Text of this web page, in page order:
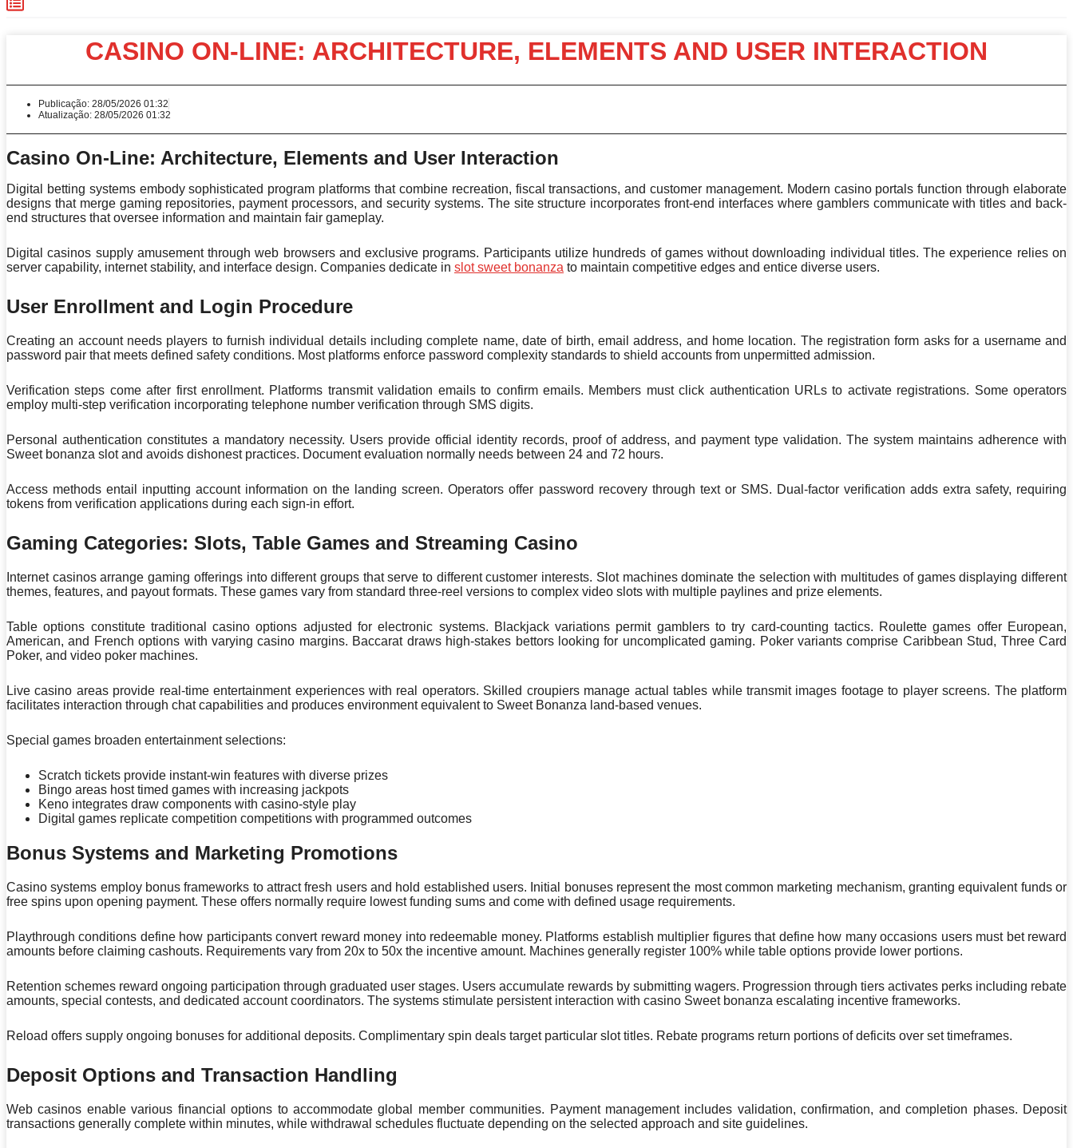
CASINO ON-LINE: ARCHITECTURE, ELEMENTS AND USER INTERACTION
Publicação: 28/05/2026 01:32
Atualização: 28/05/2026 01:32
Casino On-Line: Architecture, Elements and User Interaction
Digital betting systems embody sophisticated program platforms that combine recreation, fiscal transactions, and customer management. Modern casino portals function through elaborate
designs that merge gaming repositories, payment processors, and security systems. The site structure incorporates front-end interfaces where gamblers communicate with titles and back-
end structures that oversee information and maintain fair gameplay.
Digital casinos supply amusement through web browsers and exclusive programs. Participants utilize hundreds of games without downloading individual titles. The experience relies on
server capability, internet stability, and interface design. Companies dedicate in slot sweet bonanza to maintain competitive edges and entice diverse users.
User Enrollment and Login Procedure
Creating an account needs players to furnish individual details including complete name, date of birth, email address, and home location. The registration form asks for a username and
password pair that meets defined safety conditions. Most platforms enforce password complexity standards to shield accounts from unpermitted admission.
Verification steps come after first enrollment. Platforms transmit validation emails to confirm emails. Members must click authentication URLs to activate registrations. Some operators
employ multi-step verification incorporating telephone number verification through SMS digits.
Personal authentication constitutes a mandatory necessity. Users provide official identity records, proof of address, and payment type validation. The system maintains adherence with
Sweet bonanza slot and avoids dishonest practices. Document evaluation normally needs between 24 and 72 hours.
Access methods entail inputting account information on the landing screen. Operators offer password recovery through text or SMS. Dual-factor verification adds extra safety, requiring
tokens from verification applications during each sign-in effort.
Gaming Categories: Slots, Table Games and Streaming Casino
Internet casinos arrange gaming offerings into different groups that serve to different customer interests. Slot machines dominate the selection with multitudes of games displaying different
themes, features, and payout formats. These games vary from standard three-reel versions to complex video slots with multiple paylines and prize elements.
Table options constitute traditional casino options adjusted for electronic systems. Blackjack variations permit gamblers to try card-counting tactics. Roulette games offer European,
American, and French options with varying casino margins. Baccarat draws high-stakes bettors looking for uncomplicated gaming. Poker variants comprise Caribbean Stud, Three Card
Poker, and video poker machines.
Live casino areas provide real-time entertainment experiences with real operators. Skilled croupiers manage actual tables while transmit images footage to player screens. The platform
facilitates interaction through chat capabilities and produces environment equivalent to Sweet Bonanza land-based venues.
Special games broaden entertainment selections:
Scratch tickets provide instant-win features with diverse prizes
Bingo areas host timed games with increasing jackpots
Keno integrates draw components with casino-style play
Digital games replicate competition competitions with programmed outcomes
Bonus Systems and Marketing Promotions
Casino systems employ bonus frameworks to attract fresh users and hold established users. Initial bonuses represent the most common marketing mechanism, granting equivalent funds or
free spins upon opening payment. These offers normally require lowest funding sums and come with defined usage requirements.
Playthrough conditions define how participants convert reward money into redeemable money. Platforms establish multiplier figures that define how many occasions users must bet reward
amounts before claiming cashouts. Requirements vary from 20x to 50x the incentive amount. Machines generally register 100% while table options provide lower portions.
Retention schemes reward ongoing participation through graduated user stages. Users accumulate rewards by submitting wagers. Progression through tiers activates perks including rebate
amounts, special contests, and dedicated account coordinators. The systems stimulate persistent interaction with casino Sweet bonanza escalating incentive frameworks.
Reload offers supply ongoing bonuses for additional deposits. Complimentary spin deals target particular slot titles. Rebate programs return portions of deficits over set timeframes.
Deposit Options and Transaction Handling
Web casinos enable various financial options to accommodate global member communities. Payment management includes validation, confirmation, and completion phases. Deposit
transactions generally complete within minutes, while withdrawal schedules fluctuate depending on the selected approach and site guidelines.